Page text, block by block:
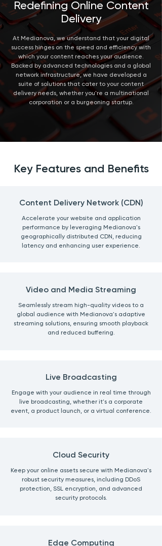
Redefining Online Content
Delivery
At Medianova, we understand that your digital
success hinges on the speed and efficiency with
which your content reaches your audience.
Backed by advanced technologies and a global
network infrastructure, we have developed a
suite of solutions that cater to your content
delivery needs, whether you're a multinational
corporation or a burgeoning startup.
Key Features and Benefits
Content Delivery Network (CDN)
Accelerate your website and application
performance by leveraging Medianova's
geographically distributed CDN, reducing
latency and enhancing user experience.
Video and Media Streaming
Seamlessly stream high-quality videos to a
global audience with Medianova's adaptive
streaming solutions, ensuring smooth playback
and reduced buffering.
Live Broadcasting
Engage with your audience in real time through
live broadcasting, whether it's a corporate
event, a product launch, or a virtual conference.
Cloud Security
Keep your online assets secure with Medianova's
robust security measures, including DDoS
protection, SSL encryption, and advanced
security protocols.
Edge Computing